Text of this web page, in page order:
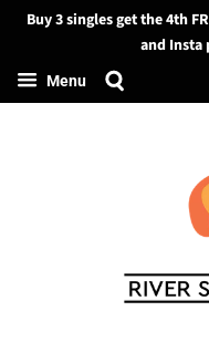
Search
Buy 3 singles get the 4th
and Insta
Menu